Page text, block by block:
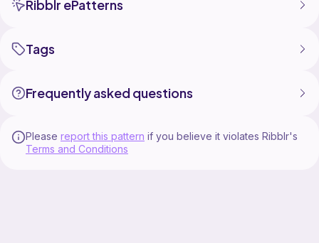
Ribblr ePatterns
Tags
Frequently asked questions
Please report this pattern if you believe it violates Ribblr's
Terms and Conditions